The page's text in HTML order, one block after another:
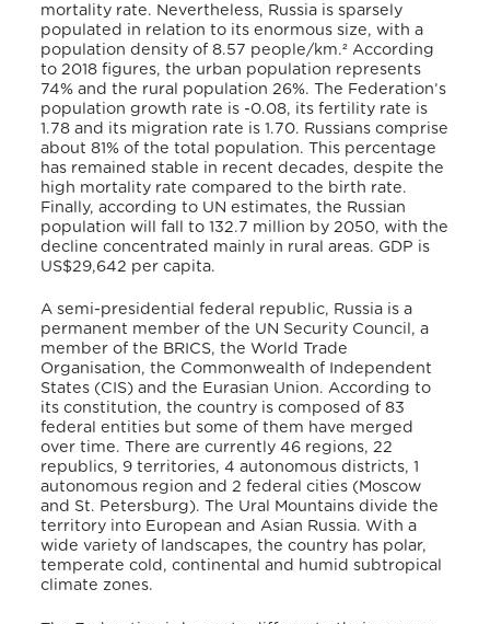
mortality rate. Nevertheless, Russia is sparsely
populated in relation to its enormous size, with a
population density of 8.57 people/km.² According
to 2018 figures, the urban population represents
74% and the rural population 26%. The Federation’s
population growth rate is -0.08, its fertility rate is
1.78 and its migration rate is 1.70. Russians comprise
about 81% of the total population. This percentage
has remained stable in recent decades, despite the
high mortality rate compared to the birth rate.
Finally, according to UN estimates, the Russian
population will fall to 132.7 million by 2050, with the
decline concentrated mainly in rural areas. GDP is
US$29,642 per capita.
A semi-presidential federal republic, Russia is a
permanent member of the UN Security Council, a
member of the BRICS, the World Trade
Organisation, the Commonwealth of Independent
States (CIS) and the Eurasian Union. According to
its constitution, the country is composed of 83
federal entities but some of them have merged
over time. There are currently 46 regions, 22
republics, 9 territories, 4 autonomous districts, 1
autonomous region and 2 federal cities (Moscow
and St. Petersburg). The Ural Mountains divide the
territory into European and Asian Russia. With a
wide variety of landscapes, the country has polar,
temperate cold, continental and humid subtropical
climate zones.